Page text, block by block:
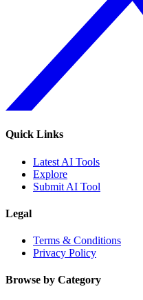
Quick Links
Latest AI Tools
Explore
Submit AI Tool
Legal
Terms & Conditions
Privacy Policy
Browse by Category